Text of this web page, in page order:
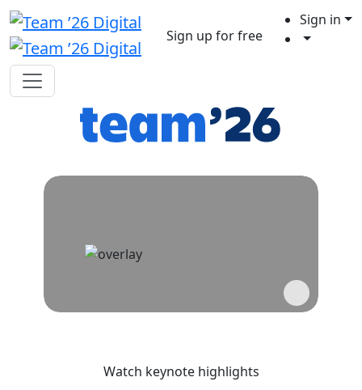
Sign up for free
Sign in
Watch keynote highlights